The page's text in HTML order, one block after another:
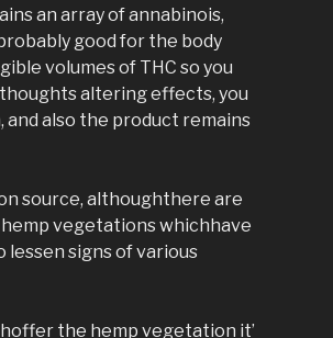
an array of annabinois,
good for the body
volumes of THC so you
altering effects, you
also the product remains
source, althoughthere are
vegetations whichhave
signs of various
the hemp vegetation it’